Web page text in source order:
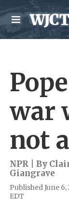
Skip to main
M
e
n
war
not
NPR | By
Giangrave
Published June 6,
EDT